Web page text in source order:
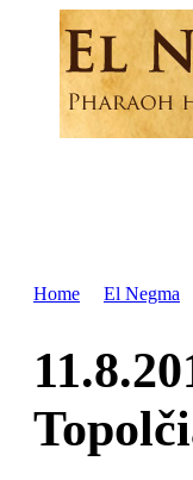
Home El Negma